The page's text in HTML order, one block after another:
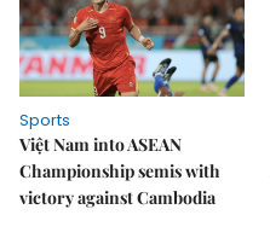
Sports
Việt Nam into ASEAN
Championship semis with
victory against Cambodia